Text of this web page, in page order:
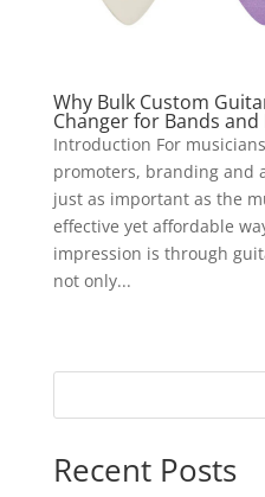
Why Bulk Custom
Changer for Bands and
Introduction For
promoters, branding and
just as important as the
effective yet affordable
impression is through
not only...
Recent Posts